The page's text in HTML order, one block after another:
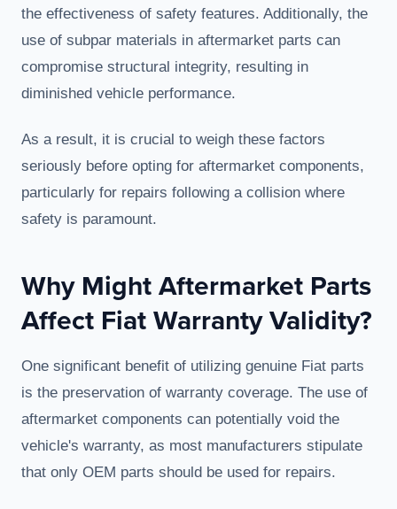
the effectiveness of safety features. Additionally, the
use of subpar materials in aftermarket parts can
compromise structural integrity, resulting in
diminished vehicle performance.
As a result, it is crucial to weigh these factors
seriously before opting for aftermarket components,
particularly for repairs following a collision where
safety is paramount.
Why Might Aftermarket Parts
Affect Fiat Warranty Validity?
One significant benefit of utilizing genuine Fiat parts
is the preservation of warranty coverage. The use of
aftermarket components can potentially void the
vehicle's warranty, as most manufacturers stipulate
that only OEM parts should be used for repairs.